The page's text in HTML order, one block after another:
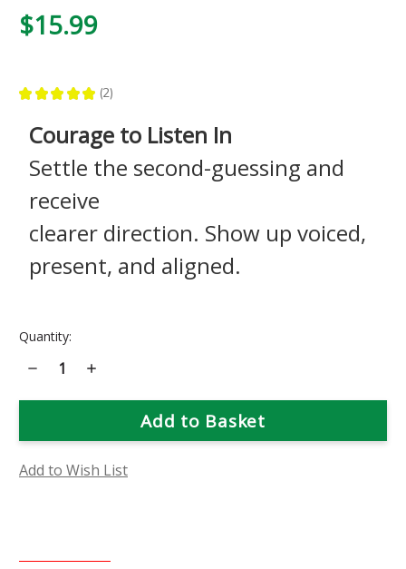
$15.99
★ ★ ★ ★ ★ 2
2
Courage to Listen In
Settle the second-guessing and
receive
clearer direction. Show up voiced,
present, and aligned.
Current
Quantity:
Decrease
Quantity
Daffodil
Increase
Daffodil
Add to Wish List